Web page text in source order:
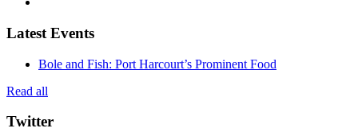
Latest Events
Bole and Fish: Port Harcourt’s Prominent Food
Read all
Twitter